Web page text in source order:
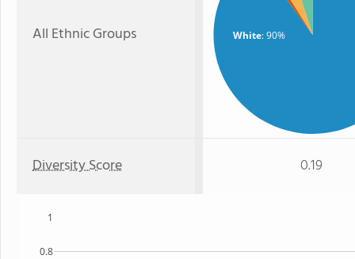
All Ethnic Groups White: 90%
Diversity Score 0.19
0.8
1